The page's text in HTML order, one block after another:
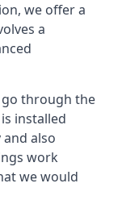
we offer a
a
go through the
installed
also
work
we would